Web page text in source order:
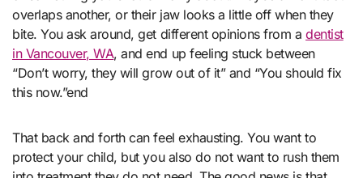
overlaps another, or their jaw looks a little off when they
bite. You ask around, get different opinions from adentist
in Vancouver, WA, and end up feeling stuck between
“Don’t worry, they will grow out of it” and “You should fix
this now.”end
That back and forth can feel exhausting. You want to
protect your child, but you also do not want to rush them